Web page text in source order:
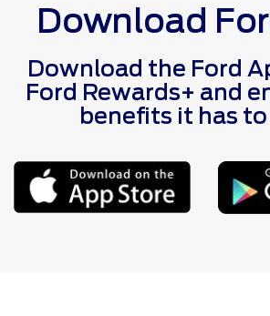
Download
Download the Ford
Ford Rewards+ and
benefits it has